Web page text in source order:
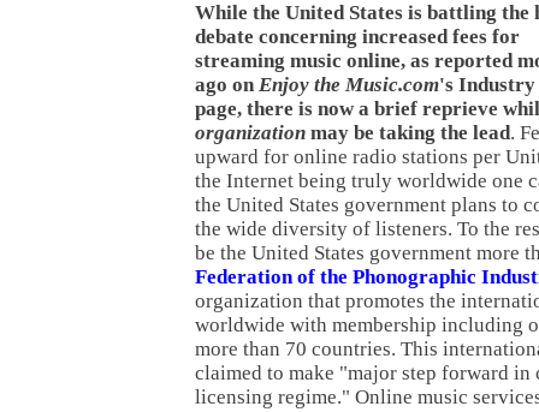
While the United States is battling the
debate concerning increased fees for
streaming music online, as reported
ago on Enjoy the Music.com's Industry
page, there is now a brief reprieve
organization may be taking the lead.
upward for online radio stations per
the Internet being truly worldwide one
the United States government plans to
the wide diversity of listeners. To the
be the United States government more
Federation of the Phonographic
organization that promotes the
worldwide with membership including
more than 70 countries. This
claimed to make "major step forward in
licensing regime." Online music